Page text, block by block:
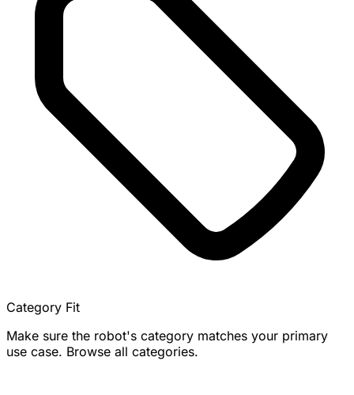
Category Fit
Make sure the robot's category matches your primary
use case. Browse all categories.